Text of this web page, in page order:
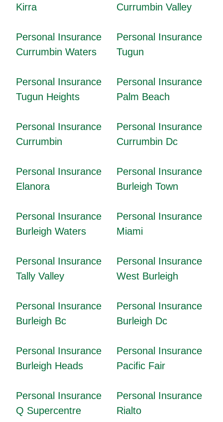
Kirra
Currumbin Valley
Personal Insurance
Currumbin Waters
Personal Insurance
Tugun
Personal Insurance
Tugun Heights
Personal Insurance
Palm Beach
Personal Insurance
Currumbin
Personal Insurance
Currumbin Dc
Personal Insurance
Elanora
Personal Insurance
Burleigh Town
Personal Insurance
Burleigh Waters
Personal Insurance
Miami
Personal Insurance
Tally Valley
Personal Insurance
West Burleigh
Personal Insurance
Burleigh Bc
Personal Insurance
Burleigh Dc
Personal Insurance
Burleigh Heads
Personal Insurance
Pacific Fair
Personal Insurance
Q Supercentre
Personal Insurance
Rialto